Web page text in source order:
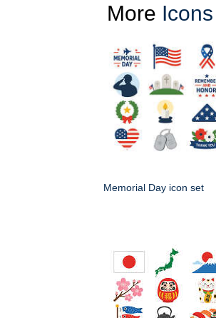
More Icons
Memorial Day icon set